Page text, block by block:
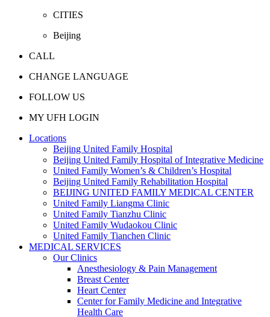
CITIES
Beijing
CALL
CHANGE LANGUAGE
FOLLOW US
MY UFH LOGIN
Locations
Beijing United Family Hospital
Beijing United Family Hospital of Integrative Medicine
United Family Women’s & Children’s Hospital
Beijing United Family Rehabilitation Hospital
BEIJING UNITED FAMILY MEDICAL CENTER
United Family Liangma Clinic
United Family Tianzhu Clinic
United Family Wudaokou Clinic
United Family Tianchen Clinic
MEDICAL SERVICES
Our Clinics
Anesthesiology & Pain Management
Breast Center
Heart Center
Center for Family Medicine and Integrative
Health Care